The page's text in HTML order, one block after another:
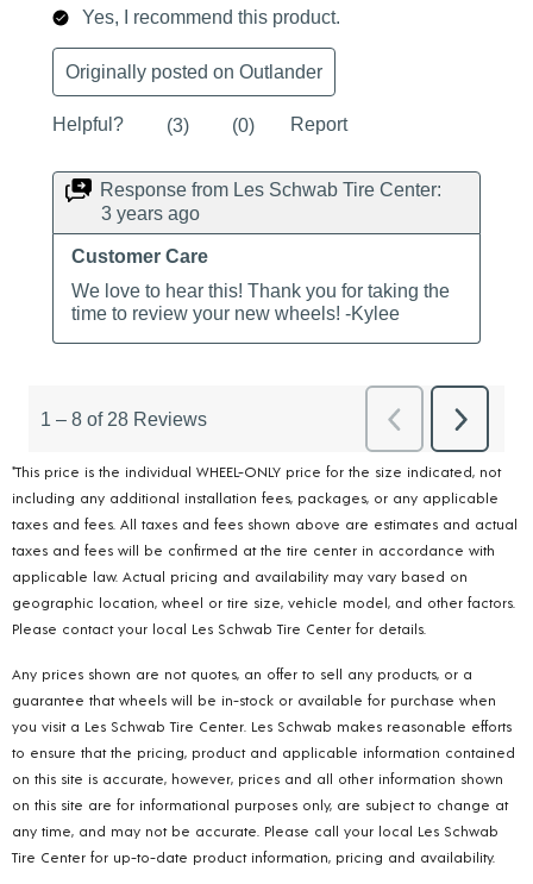
*This price is the individual WHEEL-ONLY price for the size indicated, not
including any additional installation fees, packages, or any applicable
taxes and fees. All taxes and fees shown above are estimates and actual
taxes and fees will be confirmed at the tire center in accordance with
applicable law. Actual pricing and availability may vary based on
geographic location, wheel or tire size, vehicle model, and other factors.
Please contact your local Les Schwab Tire Center for details.
Any prices shown are not quotes, an offer to sell any products, or a
guarantee that wheels will be in-stock or available for purchase when
you visit a Les Schwab Tire Center. Les Schwab makes reasonable efforts
to ensure that the pricing, product and applicable information contained
on this site is accurate, however, prices and all other information shown
on this site are for informational purposes only, are subject to change at
any time, and may not be accurate. Please call your local Les Schwab
Tire Center for up-to-date product information, pricing and availability.